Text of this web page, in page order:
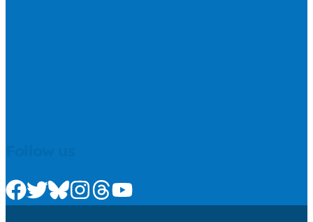
Check us out on Facebook
Check us out on Twitter
Check us out on Bluesky
Check us out on Instagram
Check us out on Threads
Check us out on Youtube